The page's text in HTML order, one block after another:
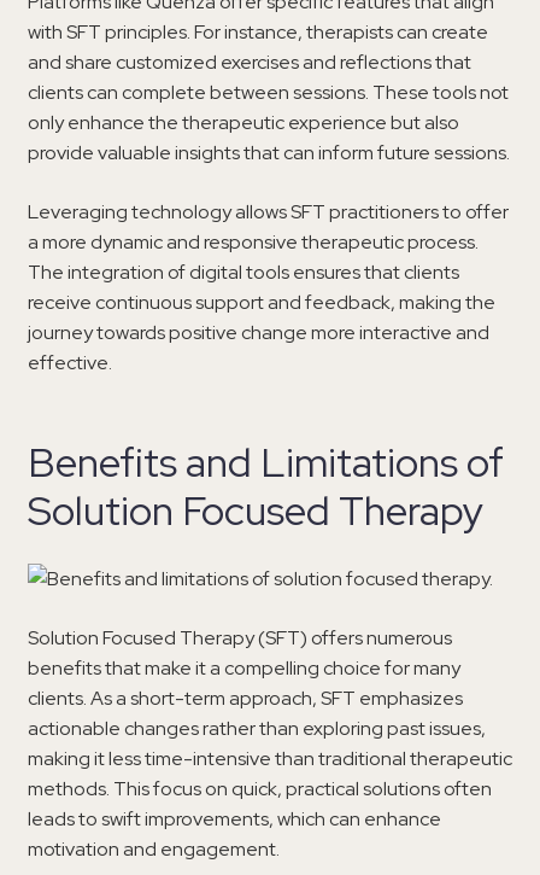
with SFT principles. For instance, therapists can create
and share customized exercises and reflections that
clients can complete between sessions. These tools not
only enhance the therapeutic experience but also
provide valuable insights that can inform future sessions.
Leveraging technology allows SFT practitioners to offer
a more dynamic and responsive therapeutic process.
The integration of digital tools ensures that clients
receive continuous support and feedback, making the
journey towards positive change more interactive and
effective.
Benefits and Limitations of
Solution Focused Therapy
Solution Focused Therapy (SFT) offers numerous
benefits that make it a compelling choice for many
clients. As a short-term approach, SFT emphasizes
actionable changes rather than exploring past issues,
making it less time-intensive than traditional therapeutic
methods. This focus on quick, practical solutions often
leads to swift improvements, which can enhance
motivation and engagement.